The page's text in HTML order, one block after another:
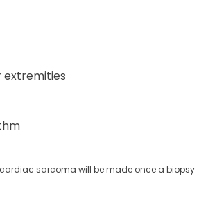
extremities
sarcoma will be made once a biopsy